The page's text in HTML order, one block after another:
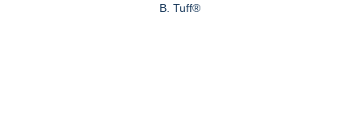
B. Tuff®